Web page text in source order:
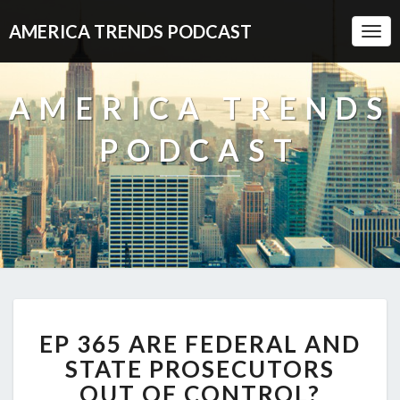
AMERICA TRENDS PODCAST
AMERICA TRENDS
PODCAST
365
ARE
FEDERAL
EP 365 ARE FEDERAL AND
STATE PROSECUTORS
OUT OF CONTROL?